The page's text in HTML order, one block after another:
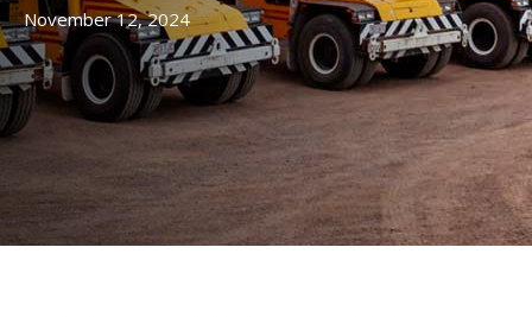
November 12, 2024